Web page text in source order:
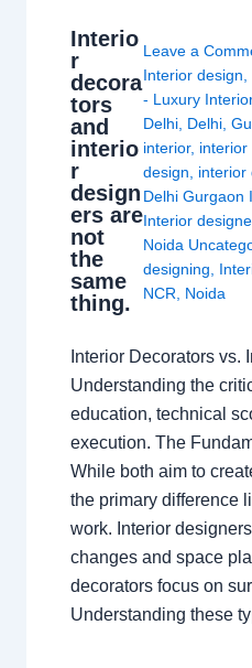
Interio
r
decora
tors
and
interio
r
design
ers are
not
the
same
thing.
Leave a
Interior design,
- Luxury
Delhi, Delhi,
interior, interior
design, interior
Delhi Gurgaon
Interior
Noida
designing,
NCR, Noida
Interior Decorators vs.
Understanding the
education, technical
execution. The
While both aim to
the primary difference
work. Interior
changes and space
decorators focus on
Understanding these